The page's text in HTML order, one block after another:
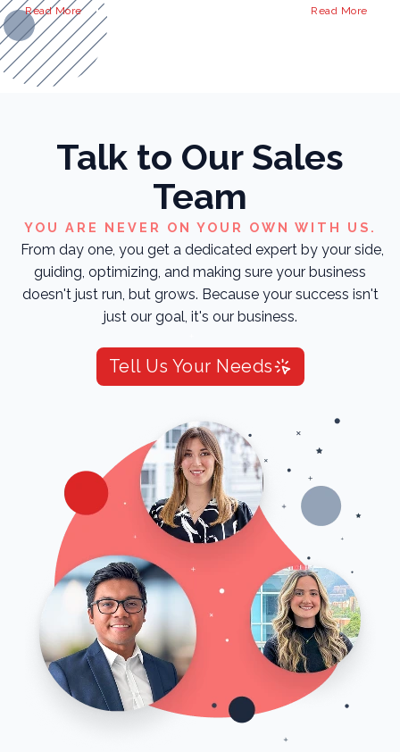
Read More Read More
Talk to Our Sales
Team
YOU ARE NEVER ON YOUR OWN WITH US.
From day one, you get a dedicated expert by your side,
guiding, optimizing, and making sure your business
doesn't just run, but grows. Because your success isn't
just our goal, it's our business.
Tell Us Your Needs